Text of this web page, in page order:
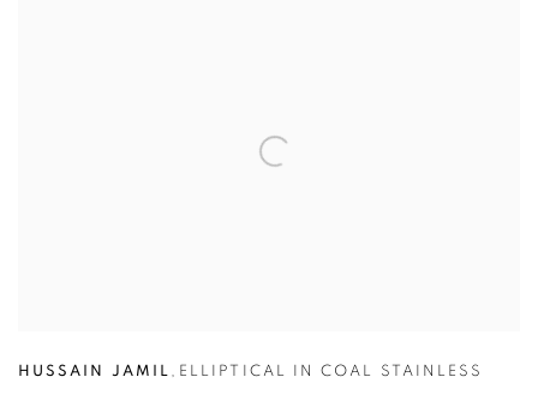
HUSSAIN JAMIL , ELLIPTICAL IN COAL STAINLESS